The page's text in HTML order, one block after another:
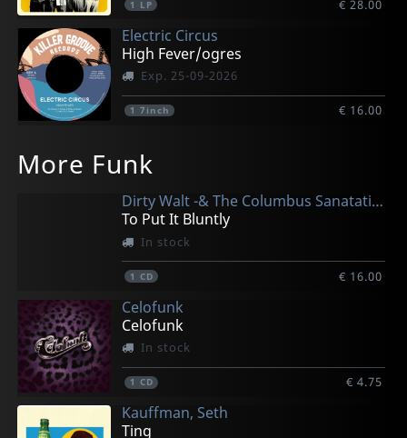
1 LP € 28.00
Electric Circus
High Fever/ogres
Exp. 25-09-2026
1 7inch € 16.00
More Funk
Dirty Walt -& The Columbus Sanatation-
To Put It Bluntly
In stock
1 CD € 16.00
Celofunk
Celofunk
In stock
1 CD € 4.75
Kauffman, Seth
Ting